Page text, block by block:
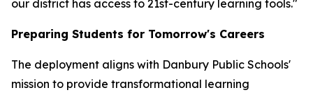
our district has access to 21st-century learning tools."
Preparing Students for Tomorrow's Careers
The deployment aligns with Danbury Public Schools'
mission to provide transformational learning